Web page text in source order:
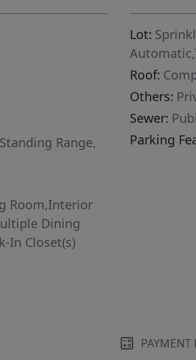
flexible layout,
space,
Range,
Room,Interior
Dining
In Closet(s)
Lot:
Roof:
Others:
Sewer:
Parking
PAYMENT